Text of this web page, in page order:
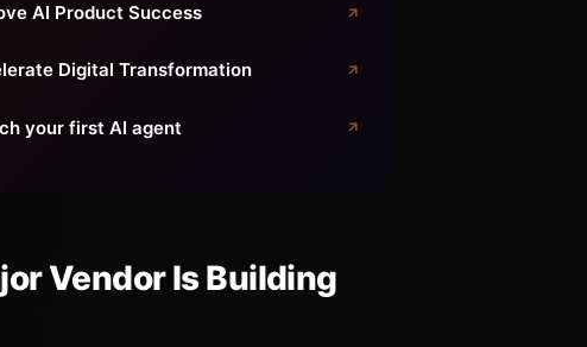
AI Product Success
Digital Transformation
your first AI agent
Vendor Is Building